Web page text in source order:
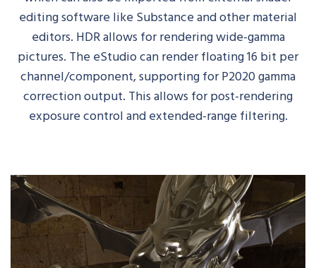
editing software like Substance and other material
editors. HDRallows for rendering wide-gamma
pictures. The eStudiocan render floating 16 bit per
channel/component, supporting for P2020 gamma
correction output. This allows for post-rendering
exposure control and extended-range filtering.